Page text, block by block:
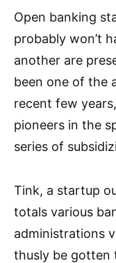
Open banking
probably won’t
another are
been one of the
recent few
pioneers in the
series of
Tink, a startup
totals various
administrations
thusly be gotten